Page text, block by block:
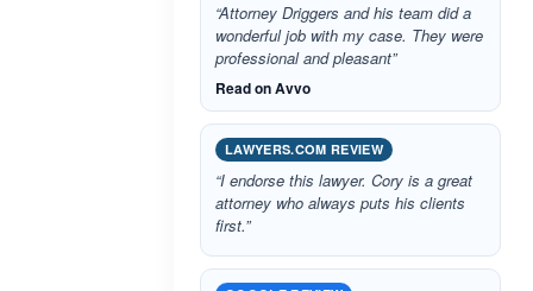
“Attorney Driggers and his team did a
wonderful job with my case. They were
professional and pleasant”
Read on Avvo
LAWYERS.COM REVIEW
“I endorse this lawyer. Cory is a great
attorney who always puts his clients
first.”